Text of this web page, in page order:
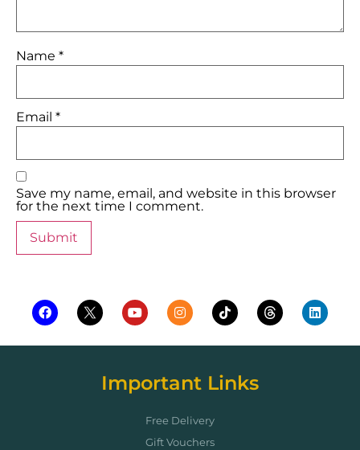
Name *
Email *
Save my name, email, and website in this browser
for the next time I comment.
Important Links
Free Delivery
Gift Vouchers